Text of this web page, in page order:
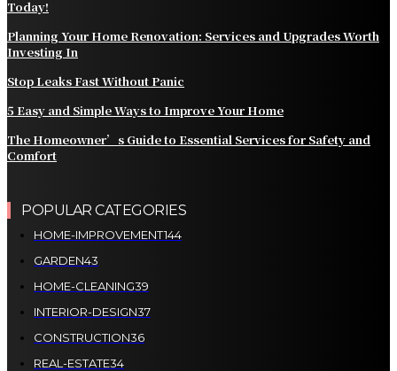
Today!
Planning Your Home Renovation: Services and Upgrades Worth
Investing In
Stop Leaks Fast Without Panic
5 Easy and Simple Ways to Improve Your Home
The Homeowner’s Guide to Essential Services for Safety and
Comfort
POPULAR CATEGORIES
HOME-IMPROVEMENT144
GARDEN43
HOME-CLEANING39
INTERIOR-DESIGN37
CONSTRUCTION36
REAL-ESTATE34